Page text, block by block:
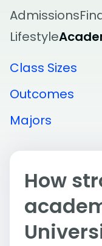
Admissions
Lifestyle
Class Sizes
Outcomes
Majors
How